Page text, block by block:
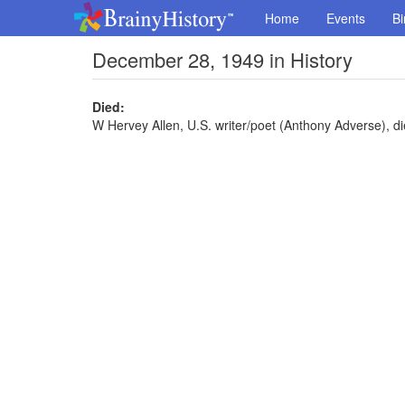
Home Events
December 28, 1949 in History
Died:
W Hervey Allen, U.S. writer/poet (Anthony Adverse),